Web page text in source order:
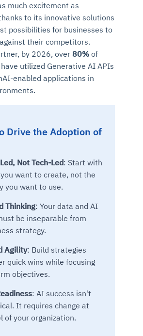
much excitement as
to its innovative solutions
possibilities for businesses to
their competitors.
by 2026, over 80% of
utilized Generative AI APIs
enabled applications in
Drive the Adoption of
Not Tech-Led: Start with
want to create, not the
you want to use.
Thinking: Your data and AI
be inseparable from
strategy.
Agility: Build strategies
quick wins while focusing
objectives.
: AI success isn't
It requires change at
of your organization.